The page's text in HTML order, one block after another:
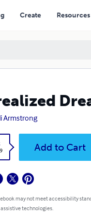
Create Resources
Armstrong
Add to Cart
may not meet accessibility
technologies.